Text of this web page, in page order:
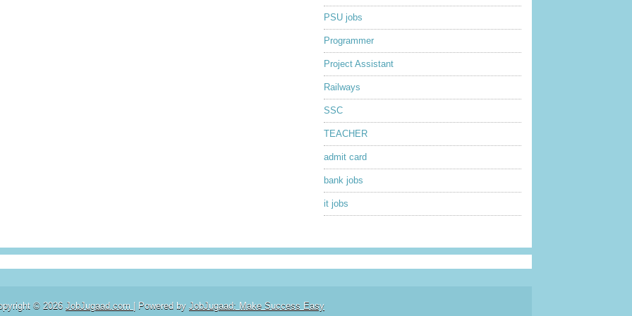
PSU jobs
Programmer
Project Assistant
Railways
SSC
TEACHER
admit card
bank jobs
it jobs
© 2026 JobJugaad.com | Powered by JobJugaad: Make Success Easy